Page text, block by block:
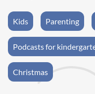
Kids Parenting
Podcasts for
Christmas